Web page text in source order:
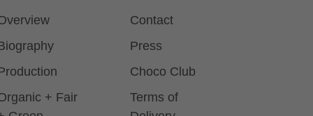
+ Fair
Contact
Press
Choco Club
Terms of